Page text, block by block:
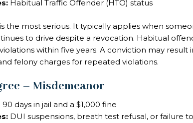
Habitual Traffic Offender (HTO) status
the most serious. It typically applies when
to drive despite a revocation. Habitual
within five years. A conviction may result
felony charges for repeated violations.
– Misdemeanor
days in jail and a $1,000 fine
DUI suspensions, breath test refusal, or failure